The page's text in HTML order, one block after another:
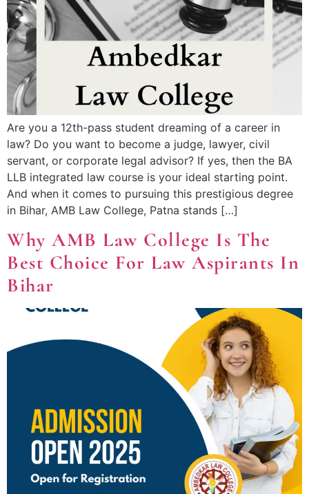
Are you a 12th-pass student dreaming of a career in
law? Do you want to become a judge, lawyer, civil
servant, or corporate legal advisor? If yes, then the BA
LLB integrated law course is your ideal starting point.
And when it comes to pursuing this prestigious degree
in Bihar, AMB Law College, Patna stands […]
Why AMB Law College Is The
Best Choice For Law Aspirants In
Bihar